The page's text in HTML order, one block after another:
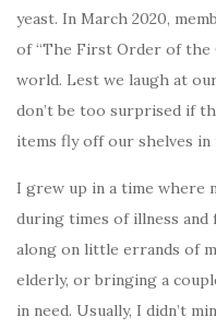
yeast. In March 2020,
of “The First Order of
world. Lest we laugh at
don’t be too surprised if
items fly off our shelves in
I grew up in a time where
during times of illness
along on little errands of
elderly, or bringing a
in need. Usually, I didn’t